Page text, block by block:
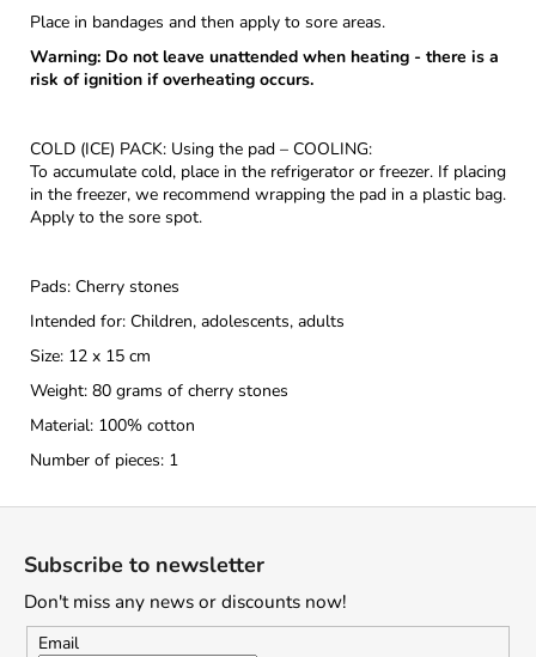
Place in bandages and then apply to sore areas.
Warning: Do not leave unattended when heating - there is a
risk of ignition if overheating occurs.
COLD (ICE) PACK: Using the pad – COOLING:
To accumulate cold, place in the refrigerator or freezer. If placing
in the freezer, we recommend wrapping the pad in a plastic bag.
Apply to the sore spot.
Pads: Cherry stones
Intended for: Children, adolescents, adults
Size: 12 x 15 cm
Weight: 80 grams of cherry stones
Material: 100% cotton
Number of pieces: 1
Subscribe to newsletter
Don't miss any news or discounts now!
Email